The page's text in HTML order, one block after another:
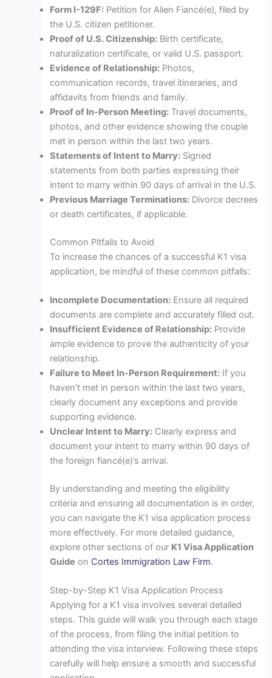
Form I-129F: Petition for Alien Fiancé(e), filed by
the U.S. citizen petitioner.
Proof of U.S. Citizenship: Birth certificate,
naturalization certificate, or valid U.S. passport.
Evidence of Relationship: Photos,
communication records, travel itineraries, and
affidavits from friends and family.
Proof of In-Person Meeting: Travel documents,
photos, and other evidence showing the couple
met in person within the last two years.
Statements of Intent to Marry: Signed
statements from both parties expressing their
intent to marry within 90 days of arrival in the U.S.
Previous Marriage Terminations: Divorce decrees
or death certificates, if applicable.
Common Pitfalls to Avoid
To increase the chances of a successful K1 visa
application, be mindful of these common pitfalls:
Incomplete Documentation: Ensure all required
documents are complete and accurately filled out.
Insufficient Evidence of Relationship: Provide
ample evidence to prove the authenticity of your
relationship.
Failure to Meet In-Person Requirement: If you
haven’t met in person within the last two years,
clearly document any exceptions and provide
supporting evidence.
Unclear Intent to Marry: Clearly express and
document your intent to marry within 90 days of
the foreign fiancé(e)’s arrival.
By understanding and meeting the eligibility
criteria and ensuring all documentation is in order,
you can navigate the K1 visa application process
more effectively. For more detailed guidance,
explore other sections of our K1 Visa Application
Guide on Cortes Immigration Law Firm.
Step-by-Step K1 Visa Application Process
Applying for a K1 visa involves several detailed
steps. This guide will walk you through each stage
of the process, from filing the initial petition to
attending the visa interview. Following these steps
carefully will help ensure a smooth and successful